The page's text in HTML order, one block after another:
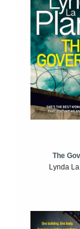
The
Lynda